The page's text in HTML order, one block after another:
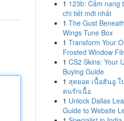
1 123b: Cẩm nang
chi tiết mới nhất
1 The Gust
Wings Tune Box
1 Transform Your
Frosted Window
1 CS2 Skins: Your
Buying Guide
1 สุดยอด เนื้อฮันอู ใ
คนรักเนื้อ
1 Unlock Dallas
Guide to Website